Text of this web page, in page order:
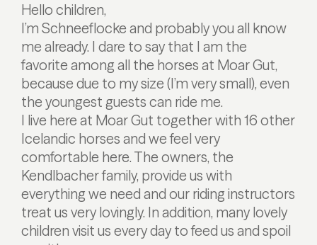
Hello children,
I’m Schneeflocke and probably you all know
me already. I dare to say that I am the
favorite among all the horses at Moar Gut,
because due to my size (I’m very small), even
the youngest guests can ride me.
I live here at Moar Gut together with 16 other
Icelandic horses and we feel very
comfortable here. The owners, the
Kendlbacher family, provide us with
everything we need and our riding instructors
treat us very lovingly. In addition, many lovely
children visit us every day to feed us and spoil